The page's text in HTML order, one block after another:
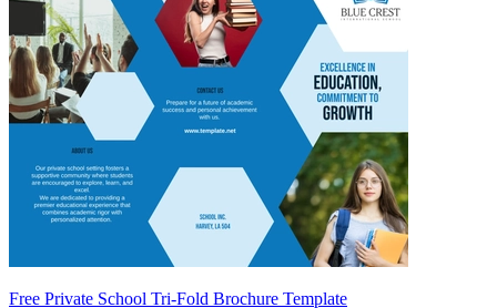
Free Private School Tri-Fold Brochure Template